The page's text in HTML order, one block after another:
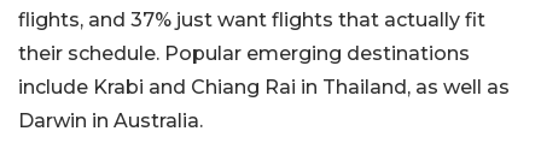
flights, and 37% just want flights that actually fit
their schedule. Popular emerging destinations
include Krabi and Chiang Rai in Thailand, as well as
Darwin in Australia.